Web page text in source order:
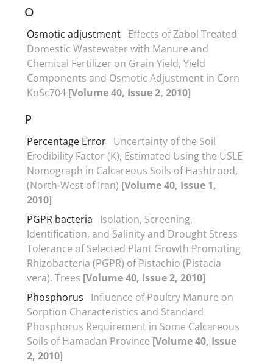
O
Osmotic adjustment Effects of Zabol Treated
Domestic Wastewater with Manure and
Chemical Fertilizer on Grain Yield, Yield
Components and Osmotic Adjustment in Corn
KoSc704 [Volume 40, Issue 2, 2010]
P
Percentage Error Uncertainty of the Soil
Erodibility Factor (K), Estimated Using the USLE
Nomograph in Calcareous Soils of Hashtrood,
(North-West of Iran) [Volume 40, Issue 1,
2010]
PGPR bacteria
Isolation, Screening,
Identification, and Salinity and Drought Stress
Tolerance of Selected Plant Growth Promoting
Rhizobacteria (PGPR) of Pistachio (Pistacia
vera). Trees [Volume 40, Issue 2, 2010]
Phosphorus
Influence of Poultry Manure on
Sorption Characteristics and Standard
Phosphorus Requirement in Some Calcareous
Soils of Hamadan Province [Volume 40, Issue
2, 2010]